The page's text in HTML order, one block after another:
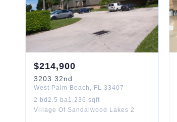
$214,900
3203 32nd
West Palm Beach , FL 33407
2 bd 2.5 ba1,236 sqft
Village Of Sandalwood Lakes 2